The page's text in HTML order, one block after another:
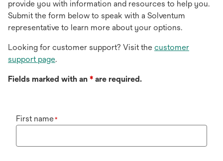
provide you with information and resources to help you.
Submit the form below to speak with a Solventum
representative to learn more about your options.
Looking for customer support? Visit the customer
support page.
Fields marked with an * are required.
First name*